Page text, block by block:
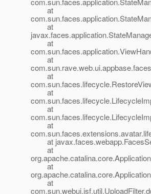
at
at
at
at
at
at
at
at
at
at
at
at